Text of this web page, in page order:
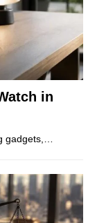
in
gadgets,…